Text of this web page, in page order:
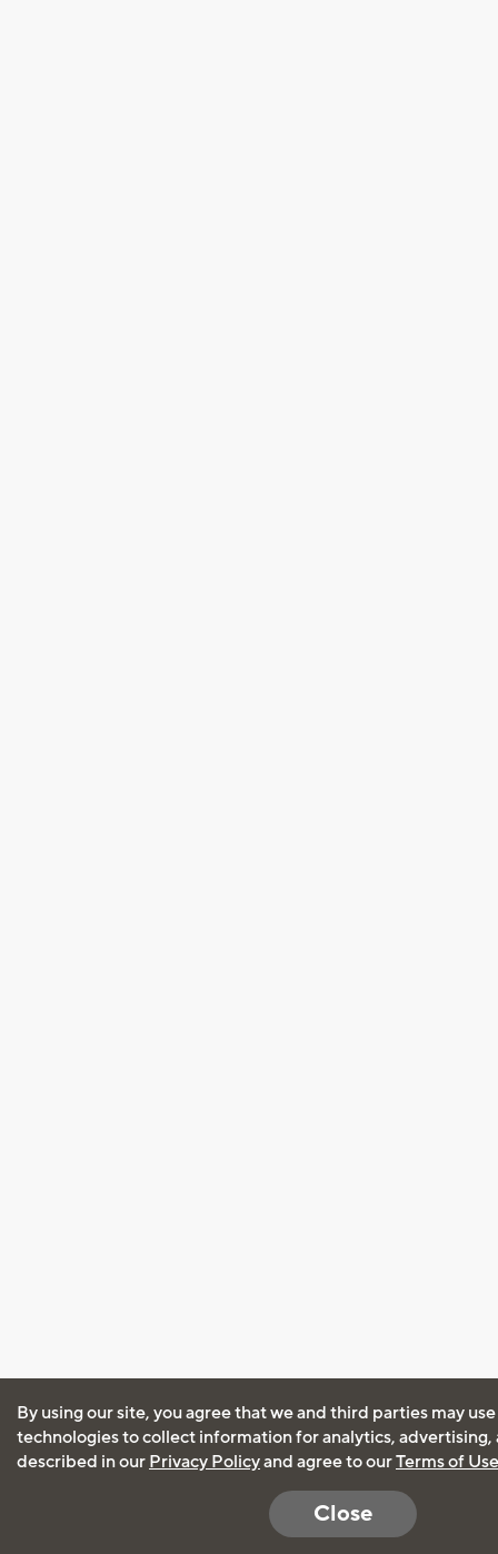
By using our site, you agree that we and third parties may
technologies to collect information for analytics, advertising,
described in our Privacy Policyand agree to ourTerms of Use
Close